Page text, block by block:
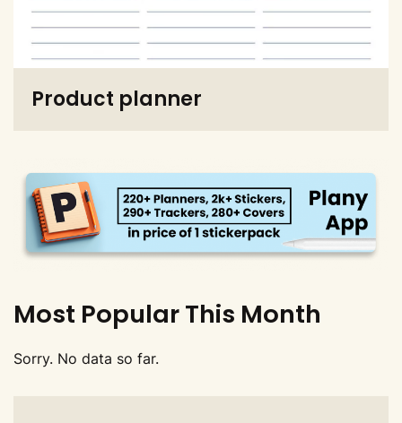
Product planner
Most Popular This Month
Sorry. No data so far.